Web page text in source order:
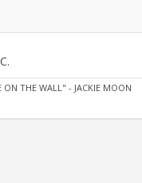
ON THE WALL" - JACKIE MOON